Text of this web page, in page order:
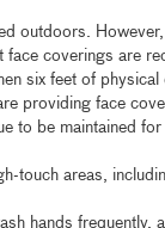
outdoors.
face coverings are
six feet of
providing face
to be maintained
touch areas,
hands frequently,